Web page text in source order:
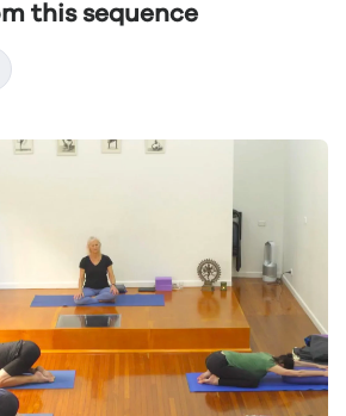
this sequence